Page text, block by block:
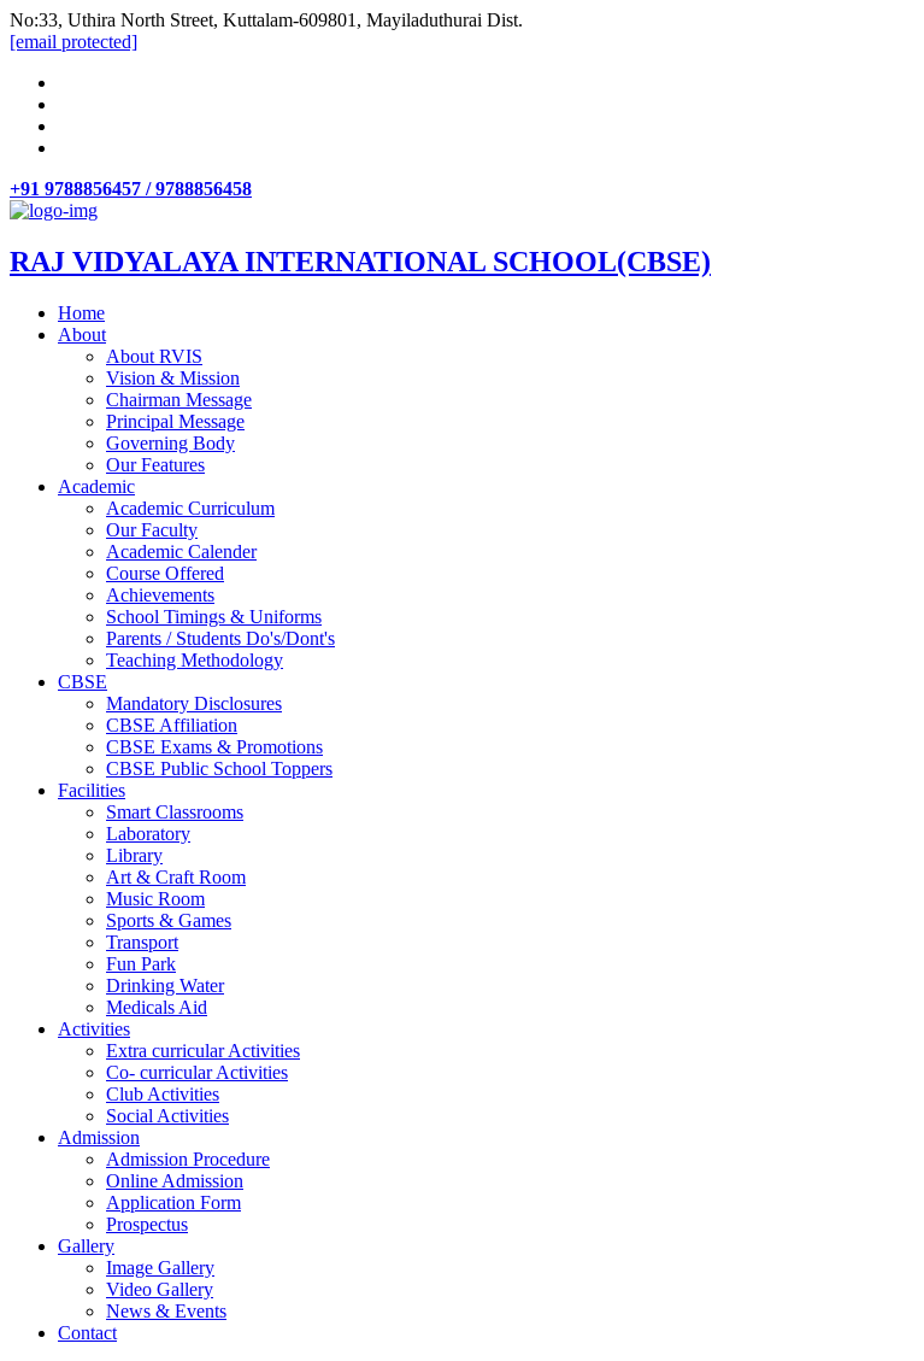
No:33, Uthira North Street, Kuttalam-609801, Mayiladuthurai Dist.
[email protected]
+91 9788856457 / 9788856458
RAJ VIDYALAYA INTERNATIONAL SCHOOL(CBSE)
Home
About
About RVIS
Vision & Mission
Chairman Message
Principal Message
Governing Body
Our Features
Academic
Academic Curriculum
Our Faculty
Academic Calender
Course Offered
Achievements
School Timings & Uniforms
Parents / Students Do's/Dont's
Teaching Methodology
CBSE
Mandatory Disclosures
CBSE Affiliation
CBSE Exams & Promotions
CBSE Public School Toppers
Facilities
Smart Classrooms
Laboratory
Library
Art & Craft Room
Music Room
Sports & Games
Transport
Fun Park
Drinking Water
Medicals Aid
Activities
Extra curricular Activities
Co- curricular Activities
Club Activities
Social Activities
Admission
Admission Procedure
Online Admission
Application Form
Prospectus
Gallery
Image Gallery
Video Gallery
News & Events
Contact